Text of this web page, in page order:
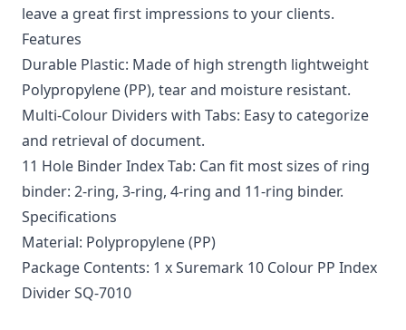
leave a great first impressions to your clients.
Features
Durable Plastic: Made of high strength lightweight
Polypropylene (PP), tear and moisture resistant.
Multi-Colour Dividers with Tabs: Easy to categorize
and retrieval of document.
11 Hole Binder Index Tab: Can fit most sizes of ring
binder: 2-ring, 3-ring, 4-ring and 11-ring binder.
Specifications
Material: Polypropylene (PP)
Package Contents: 1 x Suremark 10 Colour PP Index
Divider SQ-7010